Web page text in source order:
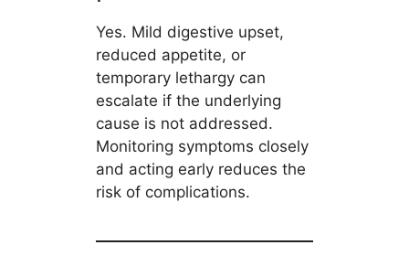
Yes. Mild digestive upset,
reduced appetite, or
temporary lethargy can
escalate if the underlying
cause is not addressed.
Monitoring symptoms closely
and acting early reduces the
risk of complications.